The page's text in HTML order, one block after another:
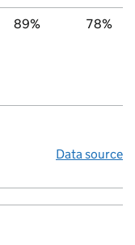
89% 78%
Data source